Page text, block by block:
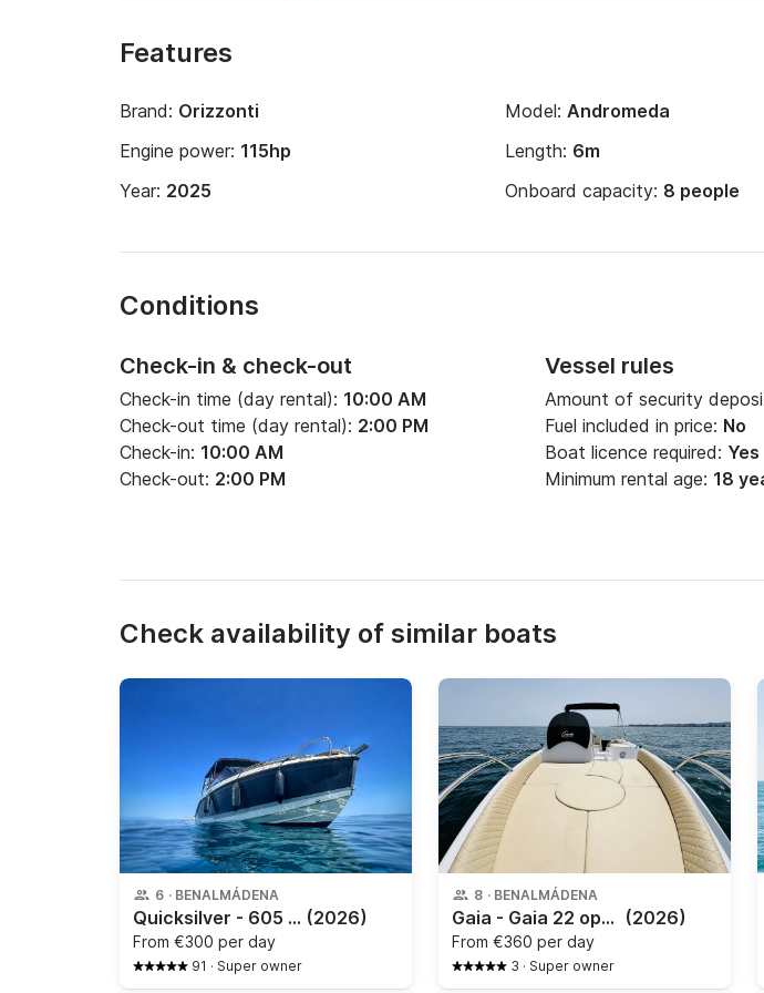
Features
Brand: Orizzonti Model: Andromeda
Engine power: 115hp Length: 6m
Year: 2025 Onboard capacity: 8 people
Conditions
Check-in & check-out
Check-in time (day rental): 10:00 AM
Check-out time (day rental): 2:00 PM
Check-in: 10:00 AM
Check-out: 2:00 PM
Vessel rules
Amount of security
Fuel included in price: No
Boat licence required: Yes
Minimum rental age: 18
Check availability of similar boats
6 · BENALMÁDENA
Quicksilver - 605 ACTIV CRUISER (2026)
From €300 per day
91 · Super owner
8 · BENALMÁDENA
Gaia - Gaia 22 open (2026)
From €360 per day
3 · Super owner